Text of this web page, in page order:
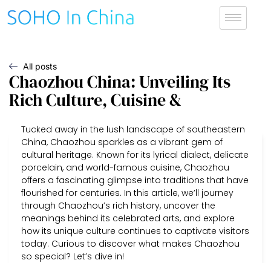
All posts
Chaozhou China: Unveiling Its
Rich Culture, Cuisine &
Tucked away in the lush landscape of southeastern
China, Chaozhou sparkles as a vibrant gem of
cultural heritage. Known for its lyrical dialect, delicate
porcelain, and world-famous cuisine, Chaozhou
offers a fascinating glimpse into traditions that have
flourished for centuries. In this article, we’ll journey
through Chaozhou’s rich history, uncover the
meanings behind its celebrated arts, and explore
how its unique culture continues to captivate visitors
today. Curious to discover what makes Chaozhou
so special? Let’s dive in!